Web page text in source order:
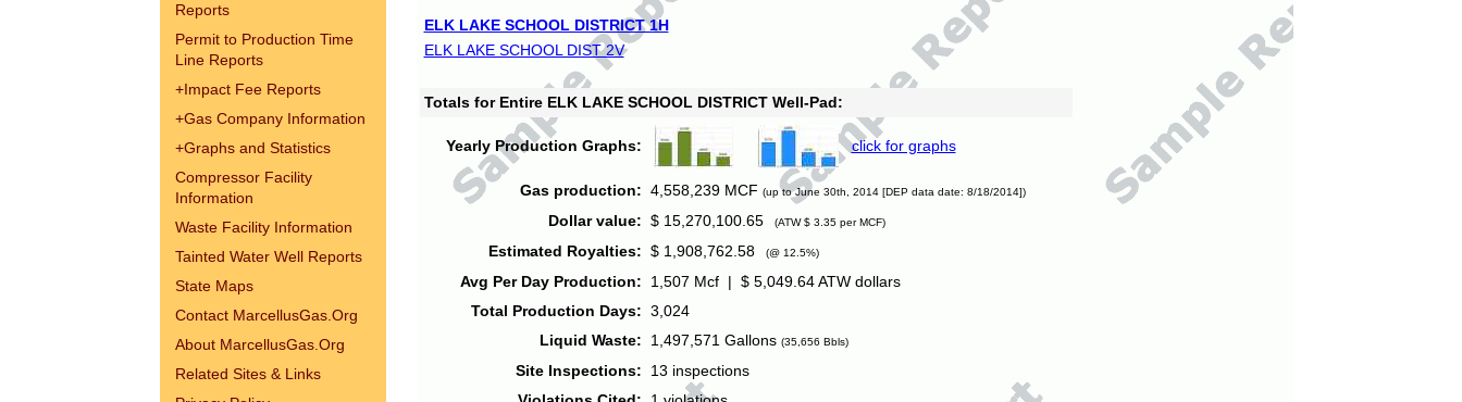
Reports
Permit to Production Time
Line Reports
+Impact Fee Reports
+Gas Company Information
+Graphs and Statistics
Compressor Facility
Information
Waste Facility Information
Tainted Water Well Reports
State Maps
Contact MarcellusGas.Org
About MarcellusGas.Org
Related Sites & Links
ELK LAKE SCHOOL DISTRICT 1H
ELK LAKE SCHOOL DIST 2V
Totals for Entire ELK LAKE SCHOOL DISTRICT Well-Pad:
Yearly Production Graphs: click for graphs
Gas production: 4,558,239 MCF (up to June 30th, 2014 [DEP data date: 8/18/2014])
Dollar value: $ 15,270,100.65 (ATW $ 3.35 per MCF)
Estimated Royalties: $ 1,908,762.58 (@ 12.5%)
Avg Per Day Production:
1,507 Mcf | $ 5,049.64 ATW dollars
Total Production Days: 3,024
Liquid Waste:
1,497,571 Gallons (35,656 Bbls)
Site Inspections:
13 inspections